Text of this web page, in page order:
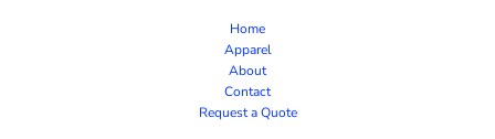
Home
Apparel
About
Contact
Request a Quote